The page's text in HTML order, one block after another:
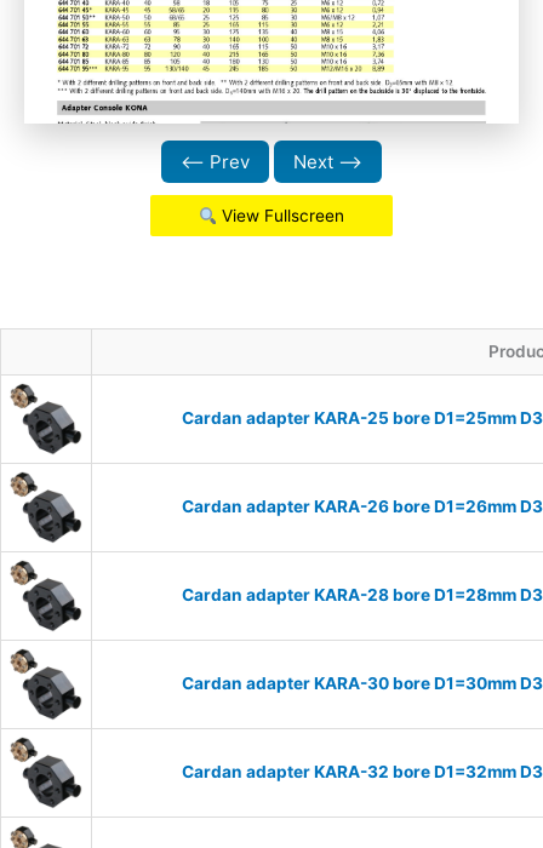
⟵ Prev Next ⟶
View Fullscreen
Cardan adapter KARA-25 bore D1=25mm
Cardan adapter KARA-26 bore D1=26mm
Cardan adapter KARA-28 bore D1=28mm
Cardan adapter KARA-30 bore D1=30mm
Cardan adapter KARA-32 bore D1=32mm